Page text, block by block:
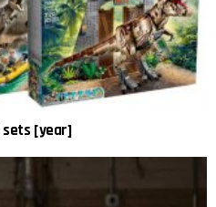
sets [year]